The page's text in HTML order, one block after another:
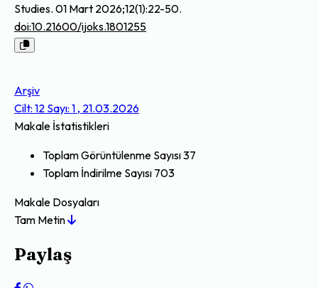
Studies. 01 Mart 2026;12(1):22-50.
doi:10.21600/ijoks.1801255
Arşiv
Cilt: 12 Sayı: 1 , 21.03.2026
Makale İstatistikleri
Toplam Görüntülenme Sayısı37
Toplam İndirilme Sayısı 703
Makale Dosyaları
Tam Metin
Paylaş